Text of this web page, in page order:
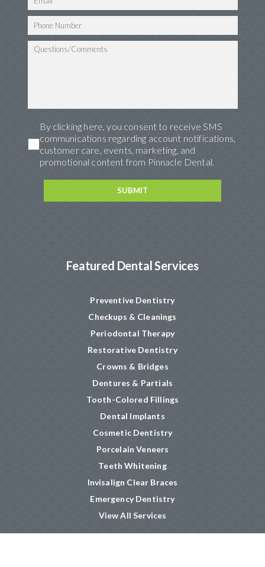
By clicking here, you consent to receive SMS
communications regarding account notifications,
customer care, events, marketing, and
promotional content from Pinnacle Dental.
Featured Dental Services
Preventive Dentistry
Checkups & Cleanings
Periodontal Therapy
Restorative Dentistry
Crowns & Bridges
Dentures & Partials
Tooth-Colored Fillings
Dental Implants
Cosmetic Dentistry
Porcelain Veneers
Teeth Whitening
Invisalign Clear Braces
Emergency Dentistry
View All Services